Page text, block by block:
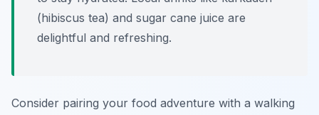
(hibiscus tea) and sugar cane juice are
delightful and refreshing.
Consider pairing your food adventure with a walking